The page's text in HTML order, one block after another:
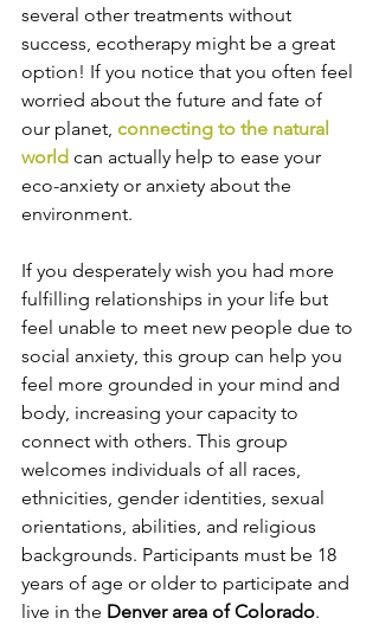
several other treatments without
success, ecotherapy might be a great
option! If you notice that you often feel
worried about the future and fate of
our planet, connecting to the natural
world can actually help to ease your
eco-anxiety or anxiety about the
environment.
If you desperately wish you had more
fulfilling relationships in your life but
feel unable to meet new people due to
social anxiety, this group can help you
feel more grounded in your mind and
body, increasing your capacity to
connect with others. This group
welcomes individuals of all races,
ethnicities, gender identities, sexual
orientations, abilities, and religious
backgrounds. Participants must be 18
years of age or older to participate and
live in the Denver area of Colorado.